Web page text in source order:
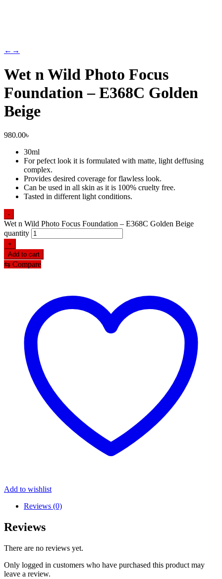
← →
Wet n Wild Photo Focus
Foundation – E368C Golden
Beige
980.00৳
30ml
For pefect look it is formulated with matte, light deffusing
complex.
Provides desired coverage for flawless look.
Can be used in all skin as it is 100% cruelty free.
Tasted in different light conditions.
-
Wet n Wild Photo Focus Foundation – E368C Golden Beige
quantity
+
Add to cart
⇆ Compare
Add to wishlist
Reviews (0)
Reviews
There are no reviews yet.
Only logged in customers who have purchased this product may
leave a review.